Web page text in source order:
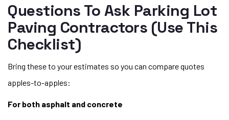
Questions To Ask Parking Lot
Paving Contractors (use This
Checklist)
Bring these to your estimates so you can compare quotes
apples-to-apples:
For both asphalt and concrete